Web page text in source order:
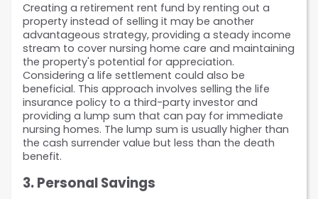
Creating a retirement rent fund by renting out a
property instead of selling it may be another
advantageous strategy, providing a steady income
stream to cover nursing home care and maintaining
the property's potential for appreciation.
Considering a life settlement could also be
beneficial. This approach involves selling the life
insurance policy to a third-party investor and
providing a lump sum that can pay for immediate
nursing homes. The lump sum is usually higher than
the cash surrender value but less than the death
benefit.
3. Personal Savings